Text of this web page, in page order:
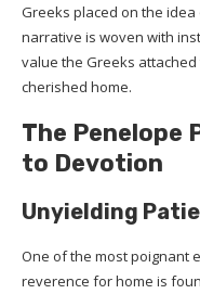
Greeks placed on the
narrative is woven with
value the Greeks
cherished home.
The Penelope
to Devotion
Unyielding
One of the most poignant
reverence for home is